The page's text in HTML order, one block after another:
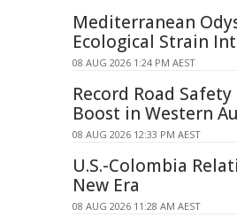
Mediterranean
Ecological Strain
08 AUG 2026 1:24 PM AEST
Record Road
Boost in Western
08 AUG 2026 12:33 PM AEST
U.S.-Colombia
New Era
08 AUG 2026 11:28 AM AEST